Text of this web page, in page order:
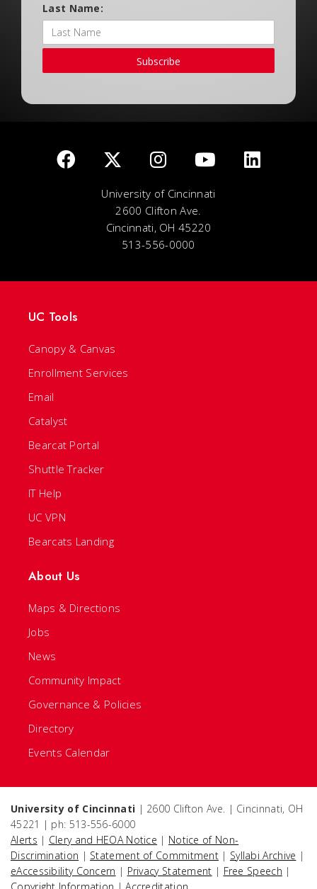
Last Name:
Subscribe
University of Cincinnati
2600 Clifton Ave.
Cincinnati, OH 45220
513-556-0000
UC Tools
Canopy & Canvas
Enrollment Services
Email
Catalyst
Bearcat Portal
Shuttle Tracker
IT Help
UC VPN
Bearcats Landing
About Us
Maps & Directions
Jobs
News
Community Impact
Governance & Policies
Directory
Events Calendar
University of Cincinnati | 2600 Clifton Ave. | Cincinnati, OH
45221 | ph: 513-556-6000
Alerts | Clery and HEOA Notice | Notice of Non-
Discrimination | Statement of Commitment | Syllabi Archive |
eAccessibility Concern | Privacy Statement | Free Speech |
Copyright Information |Accreditation